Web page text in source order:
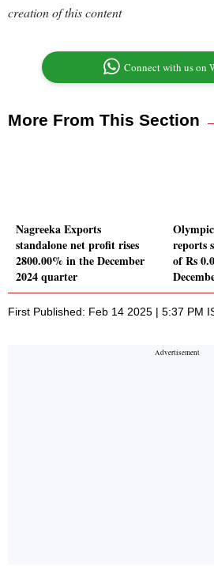
creation of this content
Connect with us on
More From This Section
Nagreeka Exports
standalone net profit rises
2800.00% in the December
2024 quarter
reports
of Rs
First Published: Feb 14 2025 | 5:37 PM